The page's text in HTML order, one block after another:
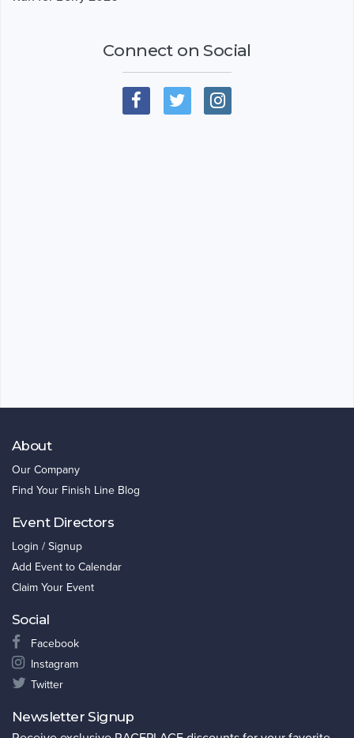
Connect on Social
About
Our Company
Find Your Finish Line Blog
Event Directors
Login / Signup
Add Event to Calendar
Claim Your Event
Social
Facebook
Instagram
Twitter
Newsletter Signup